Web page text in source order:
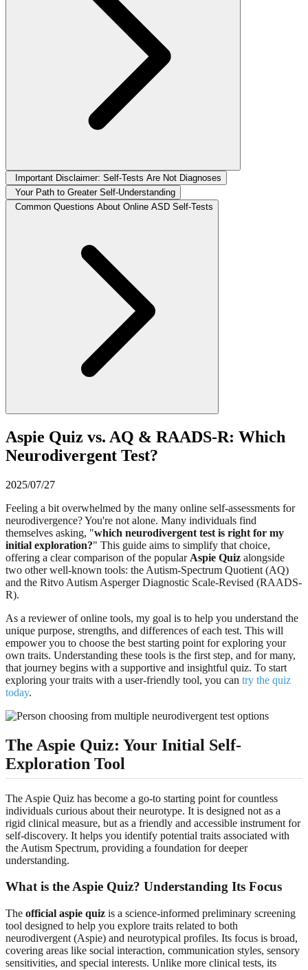
Important Disclaimer: Self-Tests Are Not Diagnoses
Your Path to Greater Self-Understanding
Common Questions About Online ASD Self-Tests
Aspie Quiz vs. AQ & RAADS-R: Which
Neurodivergent Test?
2025/07/27
Feeling a bit overwhelmed by the many online self-assessments for
neurodivergence? You're not alone. Many individuals find
themselves asking, "which neurodivergent test is right for my
initial exploration?" This guide aims to simplify that choice,
offering a clear comparison of the popular Aspie Quiz alongside
two other well-known tools: the Autism-Spectrum Quotient (AQ)
and the Ritvo Autism Asperger Diagnostic Scale-Revised (RAADS-
R).
As a reviewer of online tools, my goal is to help you understand the
unique purpose, strengths, and differences of each test. This will
empower you to choose the best starting point for exploring your
own traits. Understanding these tools is the first step, and for many,
that journey begins with a supportive and insightful quiz. To start
exploring your traits with a user-friendly tool, you can try the quiz
today.
The Aspie Quiz: Your Initial Self-
Exploration Tool
The Aspie Quiz has become a go-to starting point for countless
individuals curious about their neurotype. It is designed not as a
rigid clinical measure, but as a friendly and accessible instrument for
self-discovery. It helps you identify potential traits associated with
the Autism Spectrum, providing a foundation for deeper
understanding.
What is the Aspie Quiz? Understanding Its Focus
The official aspie quiz is a science-informed preliminary screening
tool designed to help you explore traits related to both
neurodivergent (Aspie) and neurotypical profiles. Its focus is broad,
covering areas like social interaction, communication styles, sensory
sensitivities, and special interests. Unlike more clinical tests, its